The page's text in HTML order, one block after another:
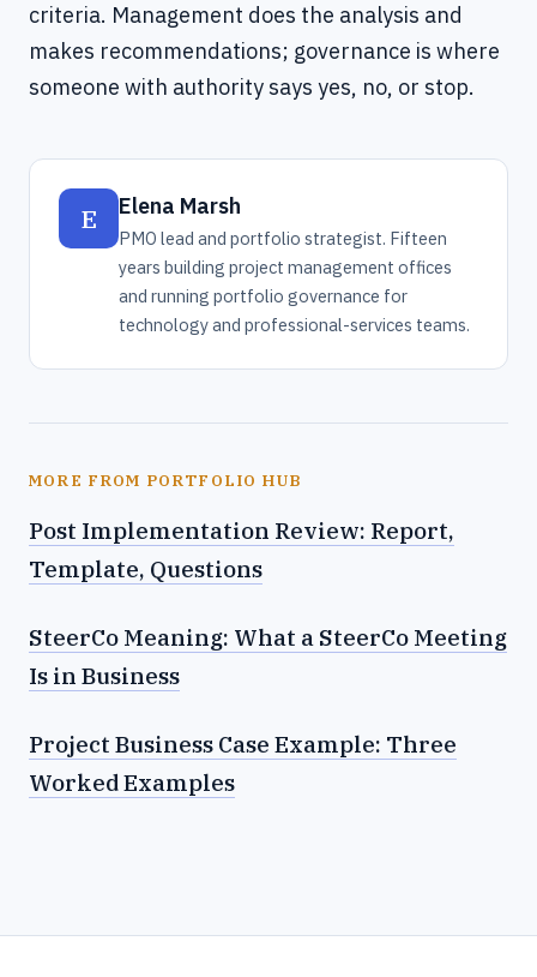
criteria. Management does the analysis and
makes recommendations; governance is where
someone with authority says yes, no, or stop.
E Elena Marsh
PMO lead and portfolio strategist. Fifteen
years building project management offices
and running portfolio governance for
technology and professional-services teams.
MORE FROM PORTFOLIO HUB
Post Implementation Review: Report,
Template, Questions
SteerCo Meaning: What a SteerCo Meeting
Is in Business
Project Business Case Example: Three
Worked Examples